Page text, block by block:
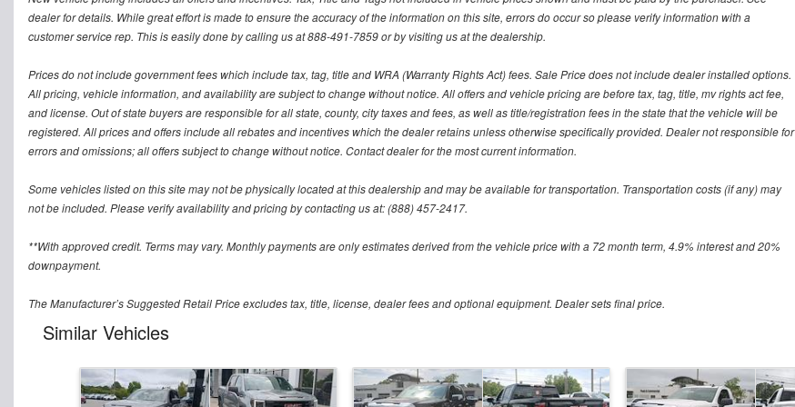
dealer for details. While great effort is made to ensure the accuracy of the information on this site, errors do occur so please verify information with a
customer service rep. This is easily done by calling us at 888-491-7859 or by visiting us at the dealership.
Prices do not include government fees which include tax, tag, title and WRA (Warranty Rights Act) fees. Sale Price does not include dealer installed options.
All pricing, vehicle information, and availability are subject to change without notice. All offers and vehicle pricing are before tax, tag, title, mv rights act fee,
and license. Out of state buyers are responsible for all state, county, city taxes and fees, as well as title/registration fees in the state that the vehicle will be
registered. All prices and offers include all rebates and incentives which the dealer retains unless otherwise specifically provided. Dealer not responsible for
errors and omissions; all offers subject to change without notice. Contact dealer for the most current information.
Some vehicles listed on this site may not be physically located at this dealership and may be available for transportation. Transportation costs (if any) may
not be included. Please verify availability and pricing by contacting us at: (888) 457-2417.
**With approved credit. Terms may vary. Monthly payments are only estimates derived from the vehicle price with a 72 month term, 4.9% interest and 20%
downpayment.
The Manufacturer’s Suggested Retail Price excludes tax, title, license, dealer fees and optional equipment. Dealer sets final price.
Similar Vehicles